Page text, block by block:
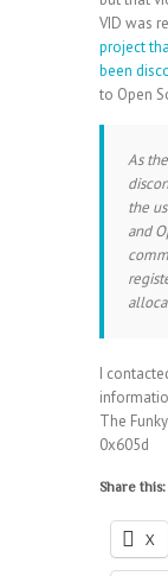
VID was
project
been
to Open
As
the
and
I
The
0x605d
Share this:
X